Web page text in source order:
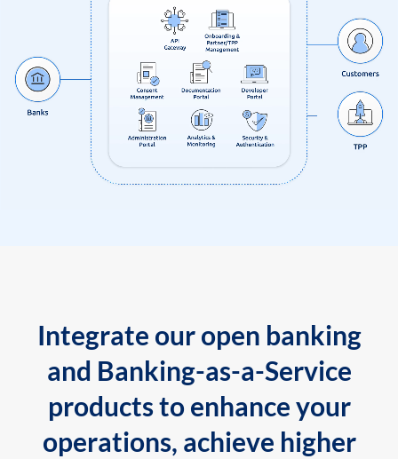
Integrate our open banking
and Banking-as-a-Service
products to enhance your
operations, achieve higher